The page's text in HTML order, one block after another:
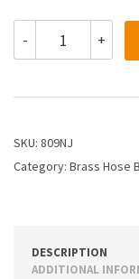
-
1
3/4
Barb
Male
+
SKU: 809NJ
Category: Brass Hose
DESCRIPTION
ADDITIONAL